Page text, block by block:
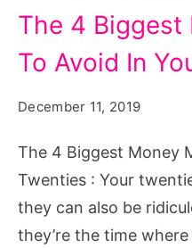
4
Biggest
To
Avoid
In
Your
The 4 Biggest
To Avoid In
December 11, 2019
The 4 Biggest Money
Twenties : Your
they can also be
they’re the time where